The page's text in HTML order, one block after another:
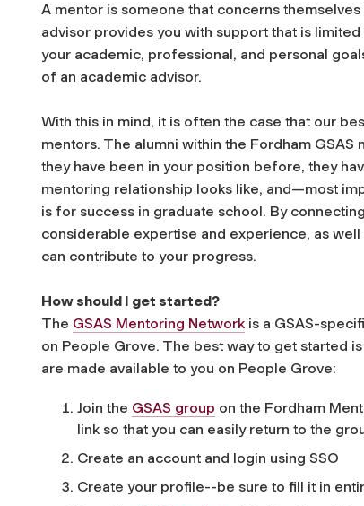
A mentor is someone that concerns
advisor provides you with support that is
your academic, professional, and personal
of an academic advisor.
With this in mind, it is often the case that our
mentors. The alumni within the Fordham
they have been in your position before, they
mentoring relationship looks like, and—most
is for success in graduate school. By
considerable expertise and experience, as
can contribute to your progress.
How should I get started?
The GSAS Mentoring Network is a GSAS-
on People Grove. The best way to get started
are made available to you on People Grove:
Join the GSAS group on the Fordham
link so that you can easily return to the
Create an account and login using SSO
Create your profile--be sure to fill it in